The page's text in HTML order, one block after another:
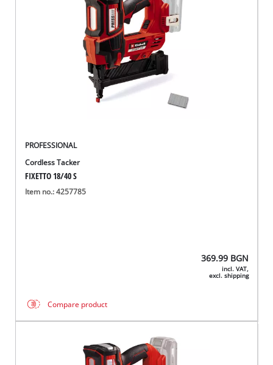
PROFESSIONAL
Cordless Tacker
FIXETTO 18/40 S
Item no.: 4257785
369.99 BGN
incl. VAT,
excl. shipping
Compare product